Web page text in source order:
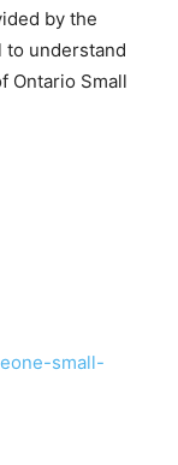
by the
to understand
Ontario Small
small-